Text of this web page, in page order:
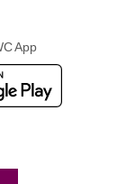
App